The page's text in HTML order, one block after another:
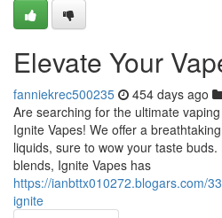
Elevate Your
fanniekrec500235 454 days ago
Are searching for the ultimate
Ignite Vapes! We offer a
liquids, sure to wow your taste
blends, Ignite Vapes has
https://ianbttx010272.blogars.com/
ignite